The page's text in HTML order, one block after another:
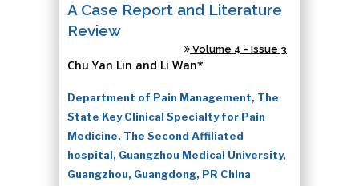
A Case Report and Literature
Review
Volume 4 - Issue 3
Chu Yan Lin and Li Wan*
Department of Pain Management, The
State Key Clinical Specialty for Pain
Medicine, The Second Affiliated
hospital, Guangzhou Medical University,
Guangzhou, Guangdong, PR China